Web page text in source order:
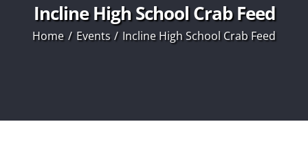
Incline High School Crab Feed
Home Events Incline High School Crab Feed